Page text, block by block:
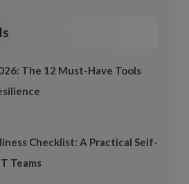
The 12 Must-Have Tools
Checklist: A Practical Self-
Teams